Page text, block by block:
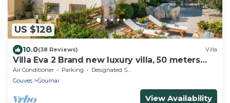
US $128
10.0(38 Reviews) Villa
Villa Eva 2 Brand new luxury villa, 50 meters
from the sea with a dream garden
Air Conditioner Parking
Designated Smoking Area
Gouves
Gournai
View Availability